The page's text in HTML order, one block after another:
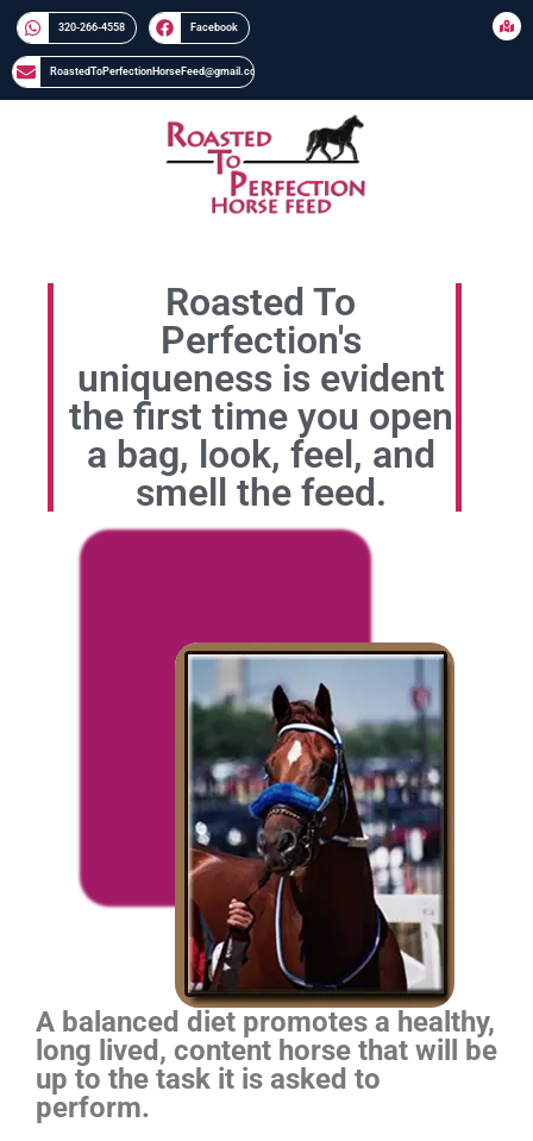
320-266-4558​​ Facebook
RoastedToPerfectionHorseFeed@gmail.com
Roasted To
Perfection's
uniqueness is evident
the first time you open
a bag, look, feel, and
smell the feed.
A balanced diet promotes a healthy,
long lived, content horse that will be
up to the task it is asked to
perform.